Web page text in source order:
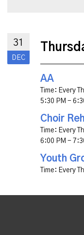
31
DEC
AA
Time: Every
5:30 PM -
Choir
Time: Every
6:00 PM -
Youth
Time: Every